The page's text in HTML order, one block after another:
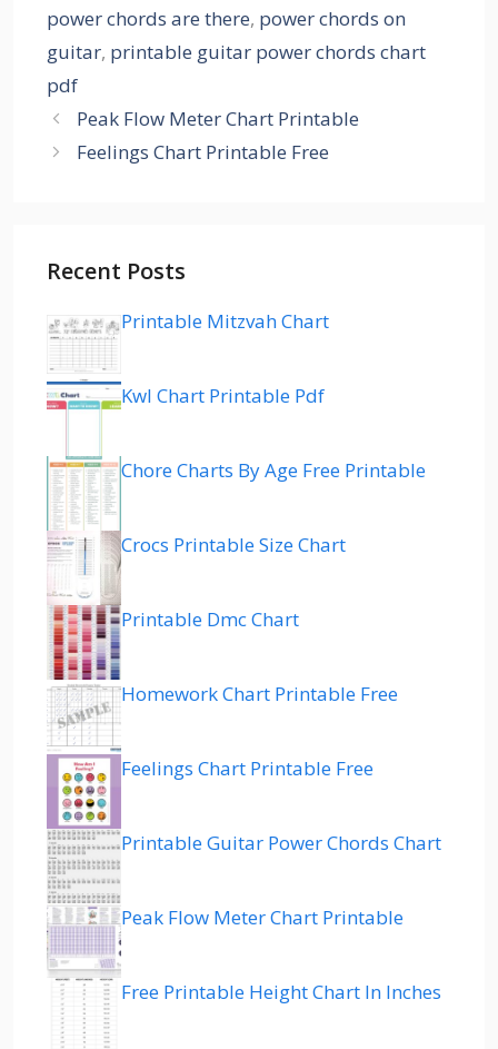
power chords are there, power chords on
guitar, printable guitar power chords chart
pdf
Peak Flow Meter Chart Printable
Feelings Chart Printable Free
Recent Posts
Printable Mitzvah Chart
Kwl Chart Printable Pdf
Chore Charts By Age Free Printable
Crocs Printable Size Chart
Printable Dmc Chart
Homework Chart Printable Free
Feelings Chart Printable Free
Printable Guitar Power Chords Chart
Peak Flow Meter Chart Printable
Free Printable Height Chart In Inches